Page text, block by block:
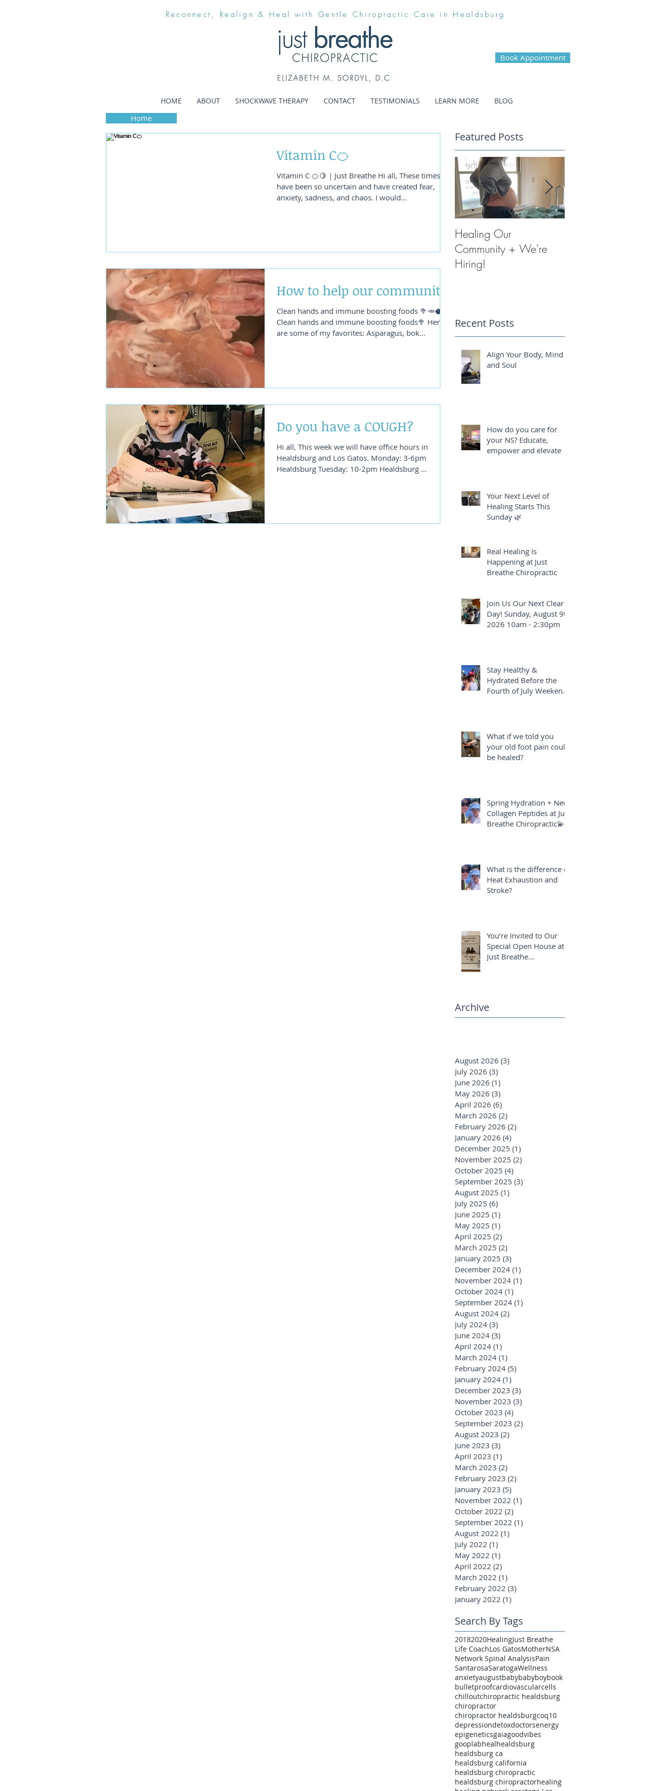
Reconnect, Realign & Heal with Gentle Chiropractic Care in Healdsburg
Book Appointment
HOME ABOUT SHOCKWAVE THERAPY CONTACT TESTIMONIALS LEARN MORE BLOG
Home
Vitamin C🍊
Vitamin C 🍊🍋 | Just Breathe Hi all, These times
have been so uncertain and have created fear,
anxiety, sadness, and chaos. I would...
How to help our community
Clean hands and immune boosting foods 🥦🥕🥥
Clean hands and immune boosting foods🥦 Here
are some of my favorites: Asparagus, bok...
Do you have a COUGH?
Hi all, This week we will have office hours in
Healdsburg and Los Gatos. Monday: 3-6pm
Healdsburg Tuesday: 10-2pm Healdsburg ...
Featured Posts
Healing Our
Community + We're
Hiring!
Recent Posts
Align Your Body, Mind
and Soul
How do you care for
your NS? Educate,
empower and elevate
Your Next Level of
Healing Starts This
Sunday 🌿
Real Healing Is
Happening at Just
Breathe Chiropractic
Join Us Our Next Clear
Day! Sunday, August 9th
2026 10am - 2:30pm
Stay Healthy &
Hydrated Before the
Fourth of July Weekend
What if we told you
your old foot pain could
be healed?
Spring Hydration + New
Collagen Peptides at Just
Breathe Chiropractic💫
What is the difference of
Heat Exhaustion and
Stroke?
You’re Invited to Our
Special Open House at
Just Breathe
Archive
August 2026 (3)
July 2026 (3)
June 2026 (1)
May 2026 (3)
April 2026 (6)
March 2026 (2)
February 2026 (2)
January 2026 (4)
December 2025 (1)
November 2025 (2)
October 2025 (4)
September 2025 (3)
August 2025 (1)
July 2025 (6)
June 2025 (1)
May 2025 (1)
April 2025 (2)
March 2025 (2)
January 2025 (3)
December 2024 (1)
November 2024 (1)
October 2024 (1)
September 2024 (1)
August 2024 (2)
July 2024 (3)
June 2024 (3)
April 2024 (1)
March 2024 (1)
February 2024 (5)
January 2024 (1)
December 2023 (3)
November 2023 (3)
October 2023 (4)
September 2023 (2)
August 2023 (2)
June 2023 (3)
April 2023 (1)
March 2023 (2)
February 2023 (2)
January 2023 (5)
November 2022 (1)
October 2022 (2)
September 2022 (1)
August 2022 (1)
July 2022 (1)
May 2022 (1)
April 2022 (2)
March 2022 (1)
February 2022 (3)
January 2022 (1)
Search By Tags
20182020HealingJust Breathe
Life CoachLos GatosMotherNSA
Network Spinal AnalysisPain
SantarosaSaratogaWellness
anxietyaugustbabybabyboybook
bulletproofcardiovascularcells
chilloutchiropractic healdsburg
chiropractor
chiropractor healdsburgcoq10
depressiondetoxdoctorsenergy
epigeneticsgaiagoodvibes
gooplabhealhealdsburg
healdsburg ca
healdsburg california
healdsburg chiropractic
healdsburg chiropractorhealing